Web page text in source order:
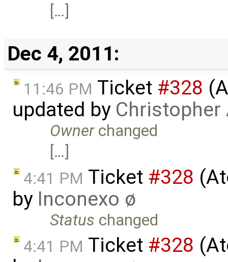
[…]
Dec 4, 2011:
11:46 PM Ticket #328
updated by Christopher
Ownerchanged
[…]
4:41 PM Ticket #328
by Inconexo ø
Status changed
4:41 PM Ticket #328